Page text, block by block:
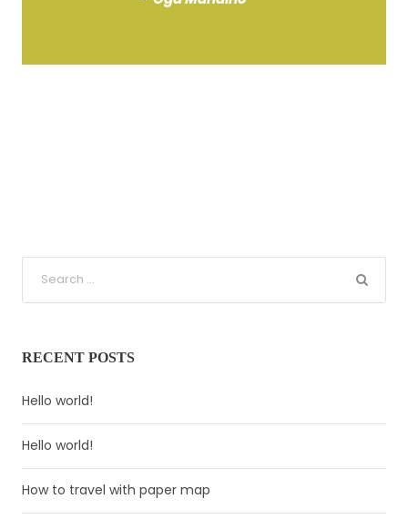
RECENT POSTS
Hello world!
Hello world!
How to travel with paper map